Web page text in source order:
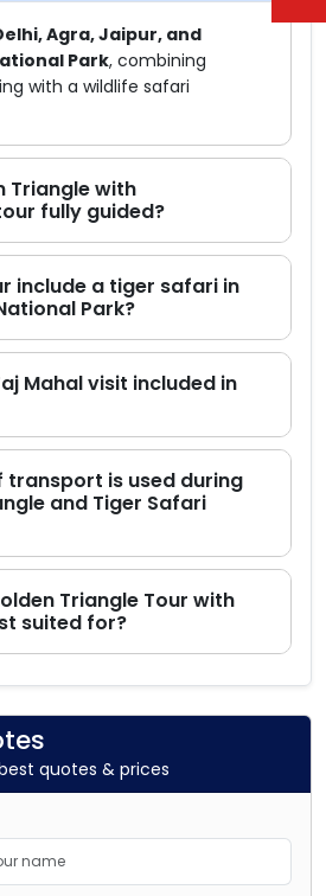
Agra, Jaipur, and
Park, combining
with a wildlife safari
Triangle with
fully guided?
include a tiger safari in
Park?
Mahal visit included in
transport is used during
and Tiger Safari
Triangle Tour with
suited for?
quotes & prices